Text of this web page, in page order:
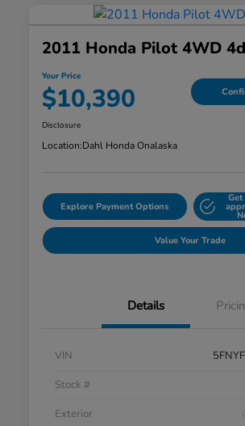
2011 Honda Pilot 4WD
Your Price
$10,390
Disclosure
Location:Dahl Honda Onalaska
Explore Payment Options
Get
Value Your Trade
Details
VIN
Stock #
Exterior